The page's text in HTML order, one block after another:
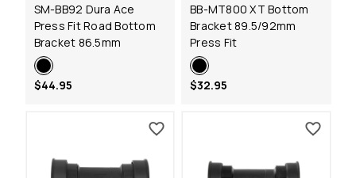
SM-BB92 Dura Ace
Press Fit Road Bottom
Bracket 86.5mm
$44.95
BB-MT800 XT Bottom
Bracket 89.5/92mm
Press Fit
$32.95